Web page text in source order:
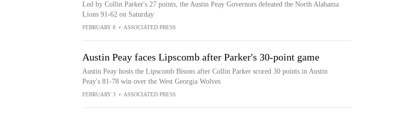
Led by Collin Parker's 27 points, the Austin Peay Governors defeated the North Alabama
Lions 91-62 on Saturday
FEBRUARY 8 • ASSOCIATED PRESS
Austin Peay faces Lipscomb after Parker's 30-point game
Austin Peay hosts the Lipscomb Bisons after Collin Parker scored 30 points in Austin
Peay's 81-78 win over the West Georgia Wolves
FEBRUARY 3 • ASSOCIATED PRESS